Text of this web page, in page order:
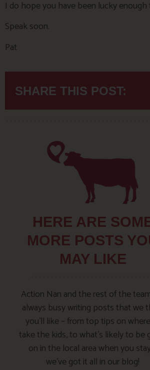
I do hope you have been lucky
Speak soon.
Pat
SHARE THIS POST:
HERE ARE
MORE POSTS
MAY LIKE
Action Nan and the rest of the
always busy writing posts that we
you’ll like – from top tips on
take the kids, to what’s likely to be
on in the local area when you
we’ve got it all in our blog!